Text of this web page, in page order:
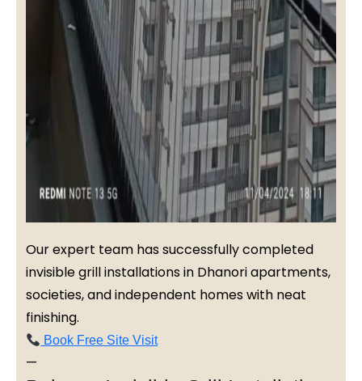
Our expert team has successfully completed
invisible grill installations in Dhanori apartments,
societies, and independent homes with neat
finishing.
Book Free Site Visit
—